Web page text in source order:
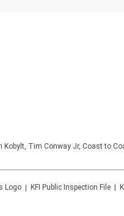
Tim Conway Jr, Coast to
KFI Public Inspection File